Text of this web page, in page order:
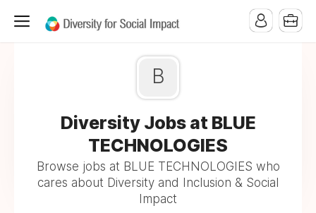
B
Diversity Jobs at BLUE
TECHNOLOGIES
Browse jobs at BLUE TECHNOLOGIES who
cares about Diversity and Inclusion & Social
Impact